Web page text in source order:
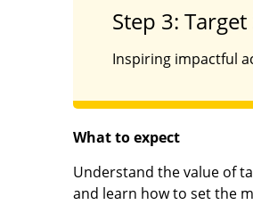
Step 3:
Inspiring impactful
What to expect
Understand the value of
and learn how to set the